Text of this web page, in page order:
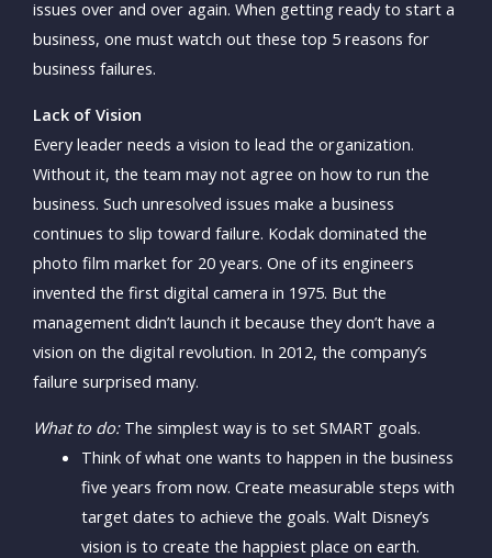
issues over and over again. When getting ready to start a
business, one must watch out these top 5 reasons for
business failures.
Lack of Vision
Every leader needs a vision to lead the organization.
Without it, the team may not agree on how to run the
business. Such unresolved issues make a business
continues to slip toward failure. Kodak dominated the
photo film market for 20 years. One of its engineers
invented the first digital camera in 1975. But the
management didn’t launch it because they don’t have a
vision on the digital revolution. In 2012, the company’s
failure surprised many.
What to do:The simplest way is to set SMART goals.
Think of what one wants to happen in the business
five years from now. Create measurable steps with
target dates to achieve the goals. Walt Disney’s
vision is to create the happiest place on earth.